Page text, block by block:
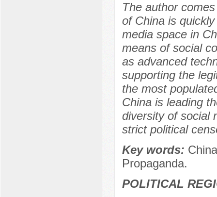
The author
of China is
media space in
means of social
as advanced
supporting the
the most
China is leading
diversity of social
strict political
Key words:
Propaganda.
POLITICAL